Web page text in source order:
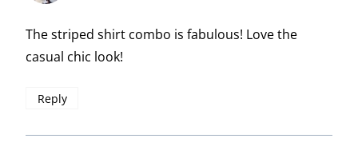
The striped shirt combo is fabulous! Love the
casual chic look!
Reply